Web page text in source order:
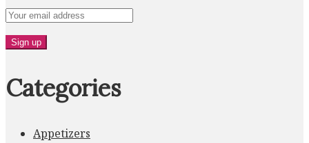
Categories
Appetizers